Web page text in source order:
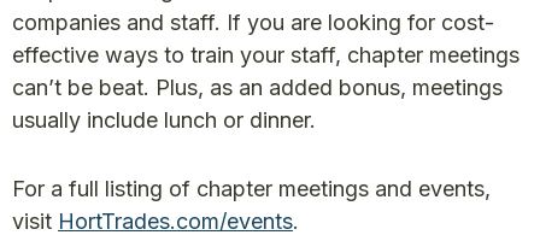
companies and staff. If you are looking for cost-
effective ways to train your staff, chapter meetings
can’t be beat. Plus, as an added bonus, meetings
usually include lunch or dinner.
For a full listing of chapter meetings and events,
visit HortTrades.com/events.